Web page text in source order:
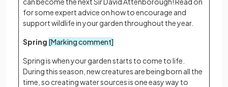
for some expert advice on how to encourage and
support wildlife in your garden throughout the year.
Spring [Marking comment]
Spring is when your garden starts to come to life.
During this season, new creatures are being born all the
time, so creating water sources is one easy way to